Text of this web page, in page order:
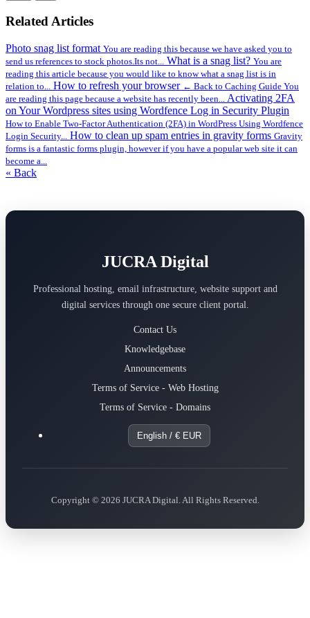
Related Articles
Photo snag list format You are reading this because we have asked you to
send us references to stock photos.Its not...
What is a snag list? You are
reading this article because you would like to know what a snag list is in
relation to...
How to refresh your browser ← Back to Caching Guide You
are reading this page because a website has recently been...
Activating 2FA
on Your Wordpress sites using Wordfence Log in Security Plugin
How to Enable Two-Factor Authentication (2FA) in WordPress Using Wordfence
Login Security...
How to clean up spam entries in gravity forms Gravity
forms is a fantastic forms plugin, however if you have a popular web site it can
become a...
« Back
JUCRA Digital
Professional hosting, email infrastructure, website support and
digital services through one secure client portal.
Contact Us
Knowledgebase
Announcements
Terms of Service - Web Hosting
Terms of Service - Domains
English / € EUR
Copyright © 2026 JUCRA Digital. All Rights Reserved.